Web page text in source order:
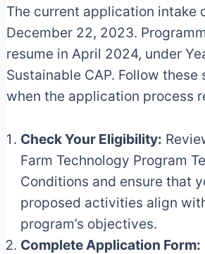
The current application intake
December 22, 2023.
resume in April 2024, under
Sustainable CAP. Follow these
when the application process
Check Your Eligibility:
Farm Technology Program
Conditions and ensure that
proposed activities align
program’s objectives.
Complete Application Form: